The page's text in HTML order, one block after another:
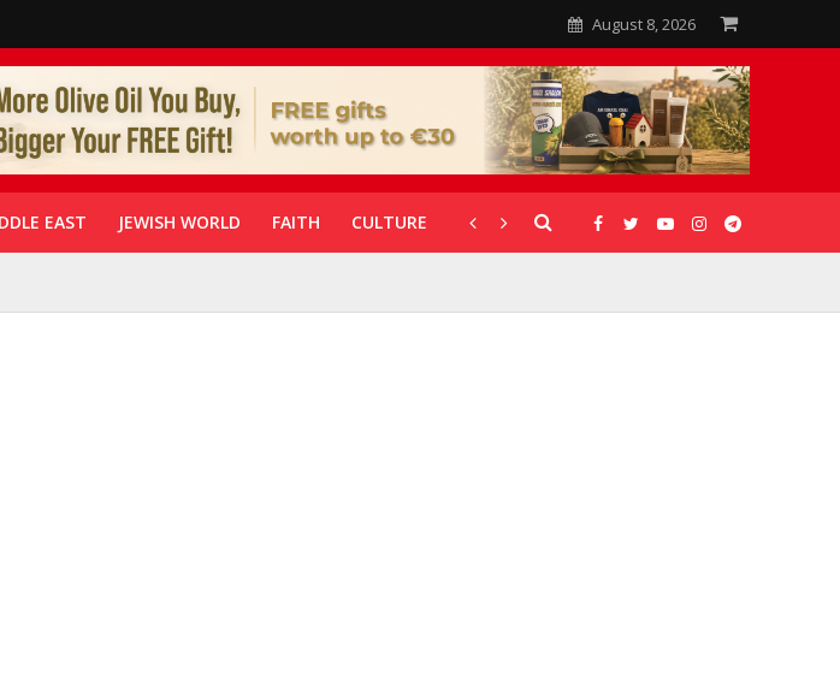
August 8, 2026
EAST JEWISH WORLD FAITH CULTURE CORONAVIRUS GALLERIES